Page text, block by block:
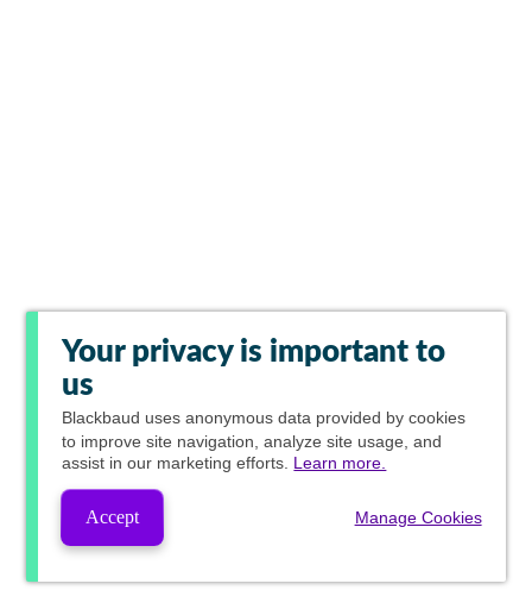
Your privacy is important to
us
Blackbaud uses anonymous data provided by cookies
to improve site navigation, analyze site usage, and
assist in our marketing efforts. Learn more.
Accept Manage Cookies